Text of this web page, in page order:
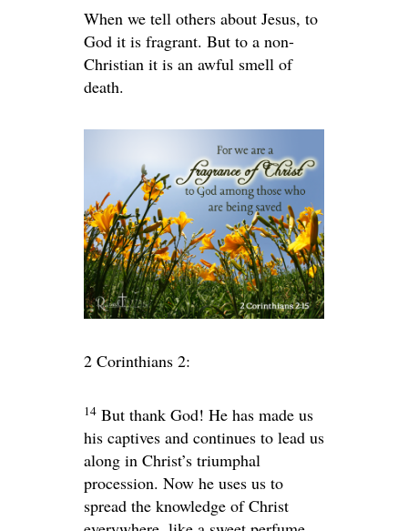
When we tell others about Jesus, to
God it is fragrant. But to a non-
Christian it is an awful smell of
death.
2 Corinthians 2:
14 But thank God! He has made us
his captives and continues to lead us
along in Christ’s triumphal
procession. Now he uses us to
spread the knowledge of Christ